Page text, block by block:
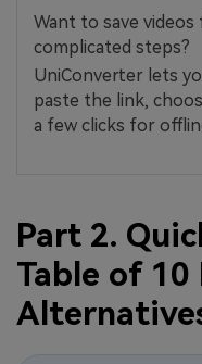
Want to save
complicated steps?
UniConverter lets
paste the link,
a few clicks for
Part 2.
Table of 10